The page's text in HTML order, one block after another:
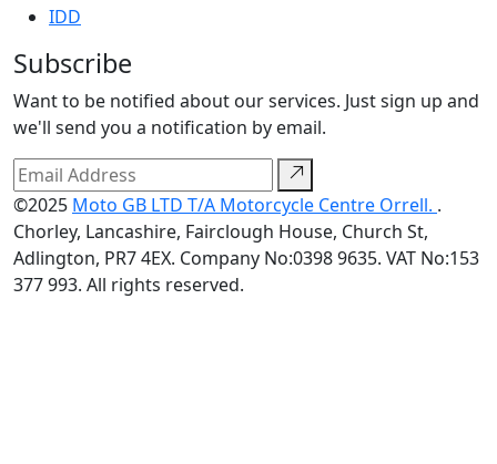
IDD
Subscribe
Want to be notified about our services. Just sign up and
we'll send you a notification by email.
©2025 Moto GB LTD T/A Motorcycle Centre Orrell. .
Chorley, Lancashire, Fairclough House, Church St,
Adlington, PR7 4EX. Company No:0398 9635. VAT No:153
377 993. All rights reserved.